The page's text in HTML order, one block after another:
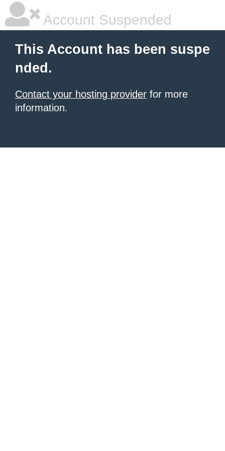
Account Suspended
This Account has been suspe
nded.
Contact your hosting provider for more
information.